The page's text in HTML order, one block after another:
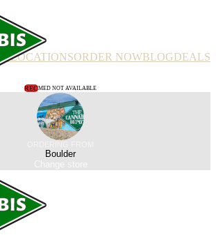
LOCATIONSORDER NOWBLOGDEALS
RECMED NOT AVAILABLE
Boulder